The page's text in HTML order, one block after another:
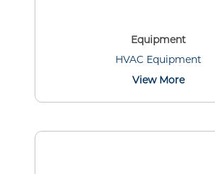
Equipment
HVAC Equipment
View More